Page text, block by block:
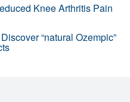
Knee Arthritis Pain
“natural Ozempic”